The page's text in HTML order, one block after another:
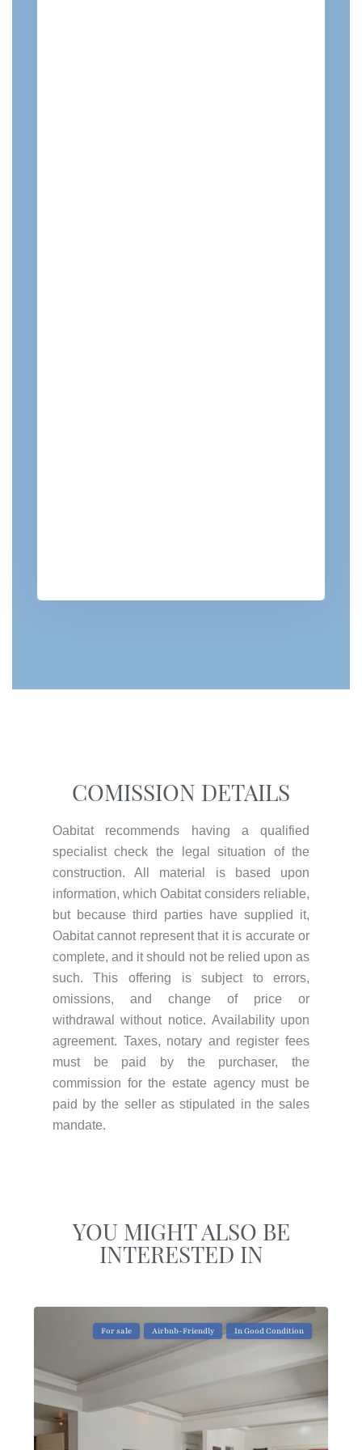
COMISSION DETAILS
Oabitat recommends having a qualified
specialist check the legal situation of the
construction. All material is based upon
information, which Oabitat considers reliable,
but because third parties have supplied it,
Oabitat cannot represent that it is accurate or
complete, and it should not be relied upon as
such. This offering is subject to errors,
omissions, and change of price or
withdrawal without notice. Availability upon
agreement. Taxes, notary and register fees
must be paid by the purchaser, the
commission for the estate agency must be
paid by the seller as stipulated in the sales
mandate.
YOU MIGHT ALSO BE
INTERESTED IN
For sale Airbnb-Friendly In Good Condition